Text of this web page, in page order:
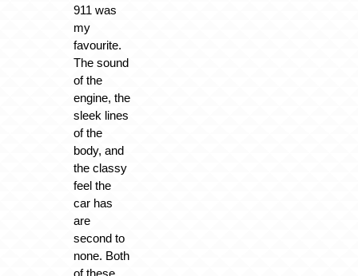
911 was
my
favourite.
The sound
of the
engine, the
sleek lines
of the
body, and
the classy
feel the
car has
are
second to
none. Both
of these